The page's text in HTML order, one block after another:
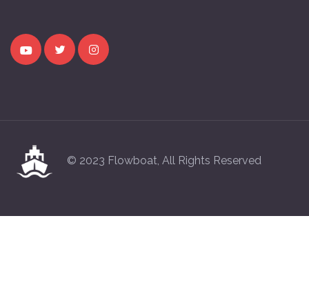
© 2023 Flowboat, All Rights Reserved